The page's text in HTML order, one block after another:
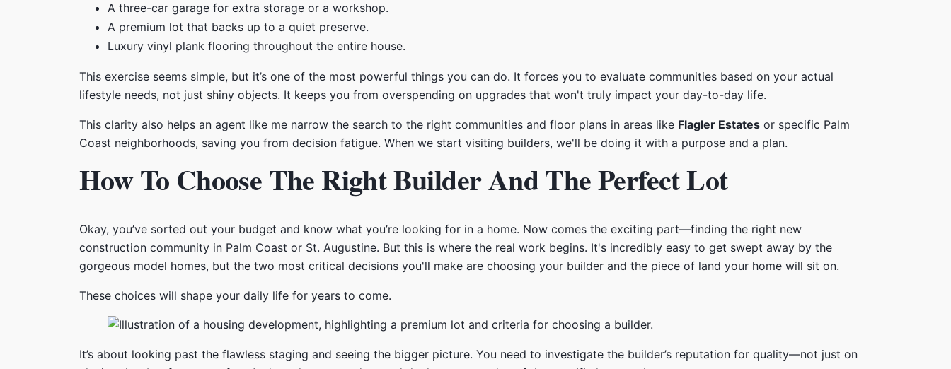
A three-car garage for extra storage or a workshop.
A premium lot that backs up to a quiet preserve.
Luxury vinyl plank flooring throughout the entire house.
This exercise seems simple, but it’s one of the most powerful things you can do. It forces you to evaluate communities based on your actual
lifestyle needs, not just shiny objects. It keeps you from overspending on upgrades that won't truly impact your day-to-day life.
This clarity also helps an agent like me narrow the search to the right communities and floor plans in areas like Flagler Estates or specific Palm
Coast neighborhoods, saving you from decision fatigue. When we start visiting builders, we'll be doing it with a purpose and a plan.
How To Choose The Right Builder And The Perfect Lot
Okay, you’ve sorted out your budget and know what you’re looking for in a home. Now comes the exciting part—finding the right new
construction community in Palm Coast or St. Augustine. But this is where the real work begins. It's incredibly easy to get swept away by the
gorgeous model homes, but the two most critical decisions you'll make are choosing your builder and the piece of land your home will sit on.
These choices will shape your daily life for years to come.
It’s about looking past the flawless staging and seeing the bigger picture. You need to investigate the builder’s reputation for quality—not just on